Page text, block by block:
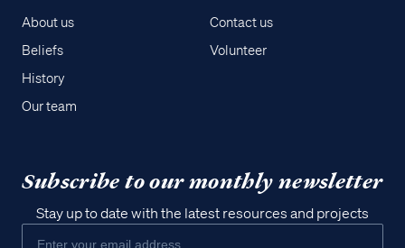
About us
Beliefs
History
Our team
Contact us
Volunteer
Subscribe to our monthly newsletter
Stay up to date with the latest resources and projects